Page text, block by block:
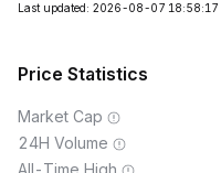
Last updated: 2026-08-07 18:58:17
Price Statistics
Market Cap
24H Volume
All-Time High